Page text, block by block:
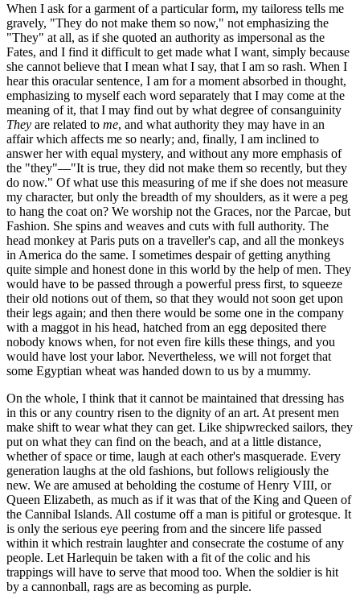
When I ask for a garment of a particular form, my tailoress tells me
gravely, "They do not make them so now," not emphasizing the
"They" at all, as if she quoted an authority as impersonal as the
Fates, and I find it difficult to get made what I want, simply because
she cannot believe that I mean what I say, that I am so rash. When I
hear this oracular sentence, I am for a moment absorbed in thought,
emphasizing to myself each word separately that I may come at the
meaning of it, that I may find out by what degree of consanguinity
They are related to me, and what authority they may have in an
affair which affects me so nearly; and, finally, I am inclined to
answer her with equal mystery, and without any more emphasis of
the "they"—"It is true, they did not make them so recently, but they
do now." Of what use this measuring of me if she does not measure
my character, but only the breadth of my shoulders, as it were a peg
to hang the coat on? We worship not the Graces, nor the Parcae, but
Fashion. She spins and weaves and cuts with full authority. The
head monkey at Paris puts on a traveller's cap, and all the monkeys
in America do the same. I sometimes despair of getting anything
quite simple and honest done in this world by the help of men. They
would have to be passed through a powerful press first, to squeeze
their old notions out of them, so that they would not soon get upon
their legs again; and then there would be some one in the company
with a maggot in his head, hatched from an egg deposited there
nobody knows when, for not even fire kills these things, and you
would have lost your labor. Nevertheless, we will not forget that
some Egyptian wheat was handed down to us by a mummy.
On the whole, I think that it cannot be maintained that dressing has
in this or any country risen to the dignity of an art. At present men
make shift to wear what they can get. Like shipwrecked sailors, they
put on what they can find on the beach, and at a little distance,
whether of space or time, laugh at each other's masquerade. Every
generation laughs at the old fashions, but follows religiously the
new. We are amused at beholding the costume of Henry VIII, or
Queen Elizabeth, as much as if it was that of the King and Queen of
the Cannibal Islands. All costume off a man is pitiful or grotesque. It
is only the serious eye peering from and the sincere life passed
within it which restrain laughter and consecrate the costume of any
people. Let Harlequin be taken with a fit of the colic and his
trappings will have to serve that mood too. When the soldier is hit
by a cannonball, rags are as becoming as purple.